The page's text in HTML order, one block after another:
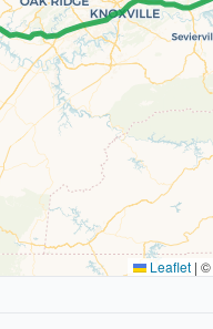
Leaflet | ©